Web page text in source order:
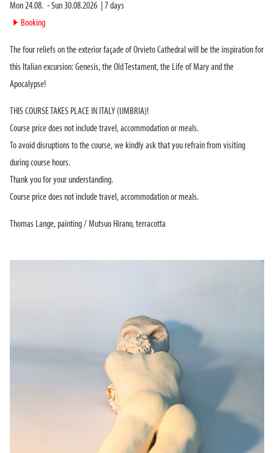
Mon 24.08. -Sun 30.08.2026 7days
► Booking
The four reliefs on the exterior façade of Orvieto Cathedral will be the inspiration for
this Italian excursion: Genesis, the Old Testament, the Life of Mary and the
Apocalypse!
THIS COURSE TAKES PLACE IN ITALY (UMBRIA)!
Course price does not include travel, accommodation or meals.
To avoid disruptions to the course, we kindly ask that you refrain from visiting
during course hours.
Thank you for your understanding.
Course price does not include travel, accommodation or meals.
Thomas Lange, painting / Mutsuo Hirano, terracotta